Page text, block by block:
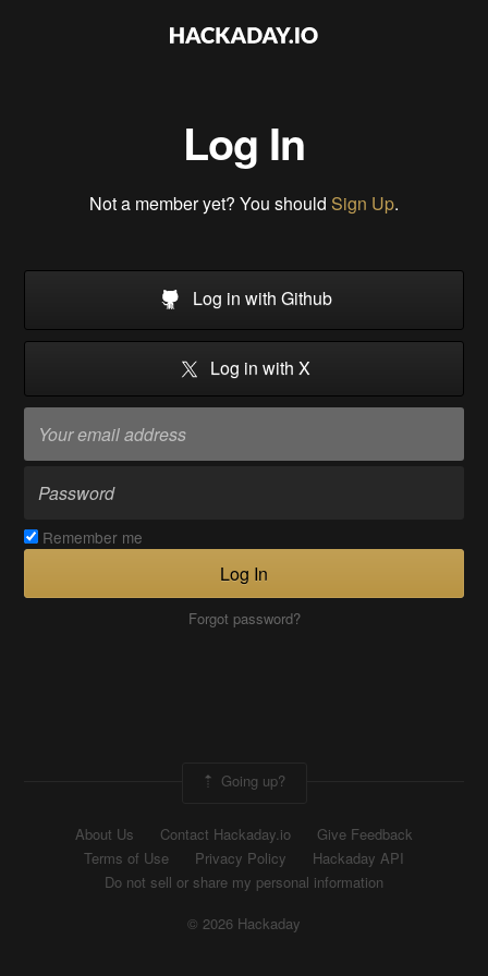
Log In
Not a member yet? You should Sign Up.
Log in with Github
Log in with X
Remember me
Log In
Forgot password?
Going up?
About Us Contact Hackaday.io
Give Feedback
Terms of Use
Privacy Policy
Hackaday API
Do not sell or share my personal information
© 2026 Hackaday